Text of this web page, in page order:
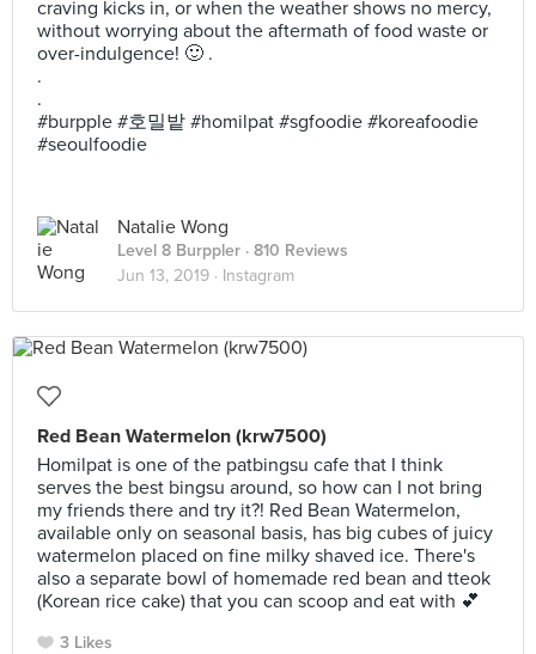
craving kicks in, or when the weather shows no mercy,
without worrying about the aftermath of food waste or
over-indulgence! 🙂 .
.
.
#burpple #호밀밭 #homilpat #sgfoodie #koreafoodie
#seoulfoodie
Natalie Wong
Level 8 Burppler · 810 Reviews
Jun 13, 2019 · Instagram
Red Bean Watermelon (krw7500)
Homilpat is one of the patbingsu cafe that I think
serves the best bingsu around, so how can I not bring
my friends there and try it?! Red Bean Watermelon,
available only on seasonal basis, has big cubes of juicy
watermelon placed on fine milky shaved ice. There's
also a separate bowl of homemade red bean and tteok
(Korean rice cake) that you can scoop and eat with 💕
3 Likes